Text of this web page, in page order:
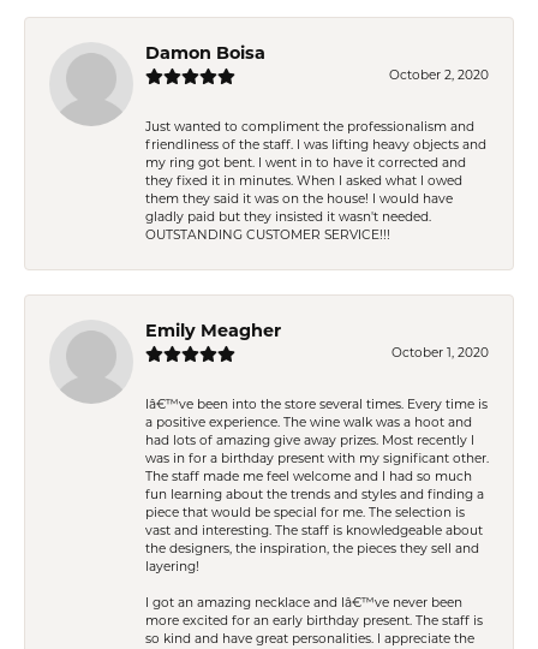
Damon Boisa
October 2, 2020
Just wanted to compliment the professionalism and
friendliness of the staff. I was lifting heavy objects and
my ring got bent. I went in to have it corrected and
they fixed it in minutes. When I asked what I owed
them they said it was on the house! I would have
gladly paid but they insisted it wasn't needed.
OUTSTANDING CUSTOMER SERVICE!!!
Emily Meagher
October 1, 2020
Iâ€™ve been into the store several times. Every time is
a positive experience. The wine walk was a hoot and
had lots of amazing give away prizes. Most recently I
was in for a birthday present with my significant other.
The staff made me feel welcome and I had so much
fun learning about the trends and styles and finding a
piece that would be special for me. The selection is
vast and interesting. The staff is knowledgeable about
the designers, the inspiration, the pieces they sell and
layering!
I got an amazing necklace and Iâ€™ve never been
more excited for an early birthday present. The staff is
so kind and have great personalities. I appreciate the